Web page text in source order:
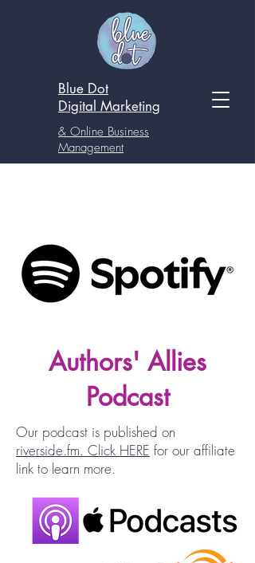
Blue Dot
Digital Marketing
& Online Business
Management
Authors' Allies
Podcast
Our podcast is published on
riverside.fm. Click HERE for our affiliate
link to learn more.